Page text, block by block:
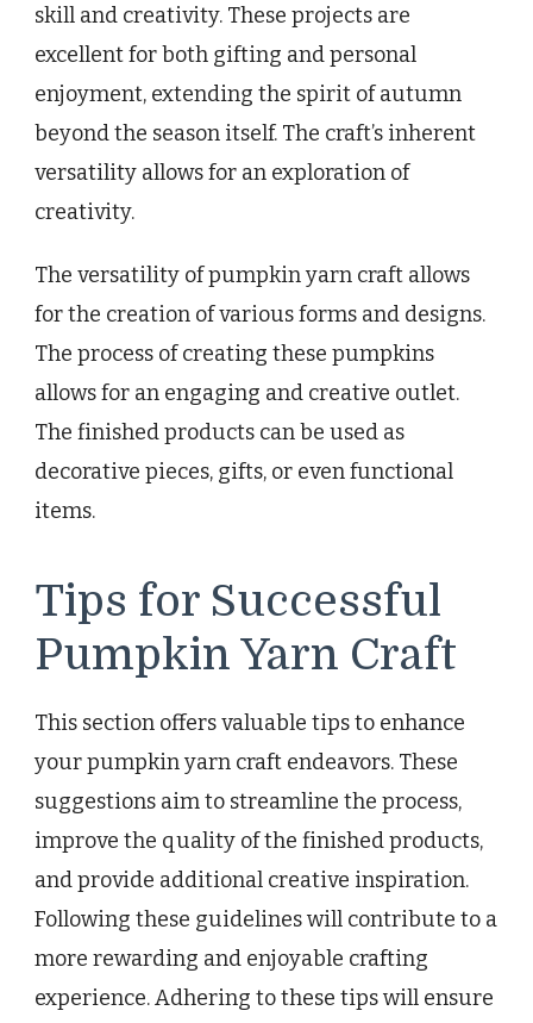
skill and creativity. These projects are
excellent for both gifting and personal
enjoyment, extending the spirit of autumn
beyond the season itself. The craft’s inherent
versatility allows for an exploration of
creativity.
The versatility of pumpkin yarn craft allows
for the creation of various forms and designs.
The process of creating these pumpkins
allows for an engaging and creative outlet.
The finished products can be used as
decorative pieces, gifts, or even functional
items.
Tips for Successful
Pumpkin Yarn Craft
This section offers valuable tips to enhance
your pumpkin yarn craft endeavors. These
suggestions aim to streamline the process,
improve the quality of the finished products,
and provide additional creative inspiration.
Following these guidelines will contribute to a
more rewarding and enjoyable crafting
experience. Adhering to these tips will ensure